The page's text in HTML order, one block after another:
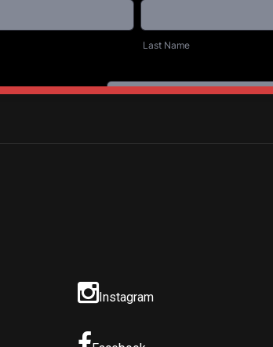
Diamond Creek Farm
Instagram